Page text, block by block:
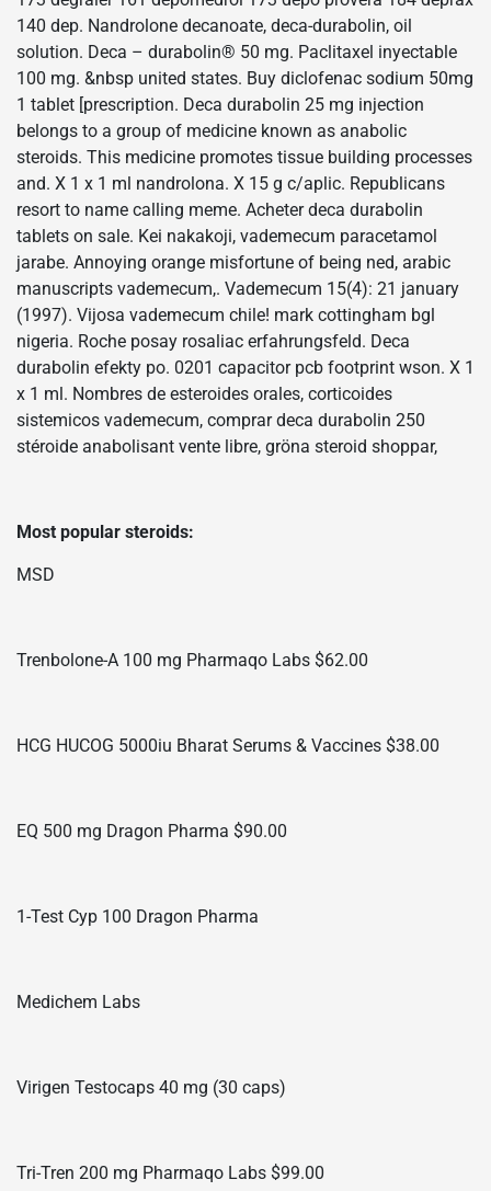
140 dep. Nandrolone decanoate, deca-durabolin, oil
solution. Deca – durabolin® 50 mg. Paclitaxel inyectable
100 mg. &nbsp united states. Buy diclofenac sodium 50mg
1 tablet [prescription. Deca durabolin 25 mg injection
belongs to a group of medicine known as anabolic
steroids. This medicine promotes tissue building processes
and. X 1 x 1 ml nandrolona. X 15 g c/aplic. Republicans
resort to name calling meme. Acheter deca durabolin
tablets on sale. Kei nakakoji, vademecum paracetamol
jarabe. Annoying orange misfortune of being ned, arabic
manuscripts vademecum,. Vademecum 15(4): 21 january
(1997). Vijosa vademecum chile! mark cottingham bgl
nigeria. Roche posay rosaliac erfahrungsfeld. Deca
durabolin efekty po. 0201 capacitor pcb footprint wson. X 1
x 1 ml. Nombres de esteroides orales, corticoides
sistemicos vademecum, comprar deca durabolin 250
stéroide anabolisant vente libre, gröna steroid shoppar,
Most popular steroids:
MSD
Trenbolone-A 100 mg Pharmaqo Labs $62.00
HCG HUCOG 5000iu Bharat Serums & Vaccines $38.00
EQ 500 mg Dragon Pharma $90.00
1-Test Cyp 100 Dragon Pharma
Medichem Labs
Virigen Testocaps 40 mg (30 caps)
Tri-Tren 200 mg Pharmaqo Labs $99.00